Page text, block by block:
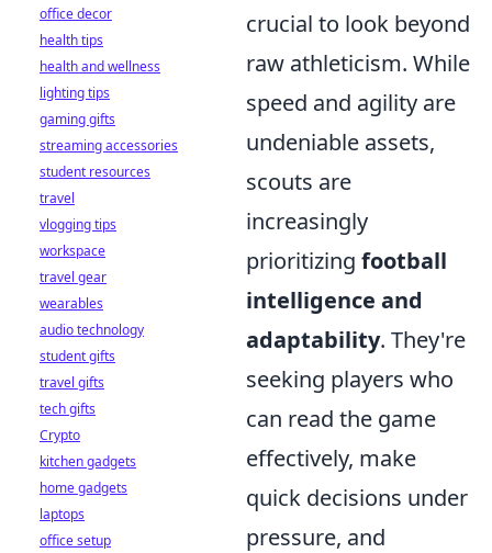
crucial to look beyond
raw athleticism. While
speed and agility are
undeniable assets,
scouts are
increasingly
prioritizing football
intelligence and
adaptability. They're
seeking players who
can read the game
effectively, make
quick decisions under
pressure, and
office decor
health tips
health and wellness
lighting tips
gaming gifts
streaming accessories
student resources
travel
vlogging tips
workspace
travel gear
wearables
audio technology
student gifts
travel gifts
tech gifts
Crypto
kitchen gadgets
home gadgets
laptops
office setup